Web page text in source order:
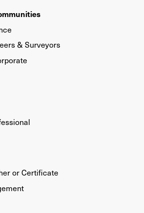
& Surveyors
or Certificate